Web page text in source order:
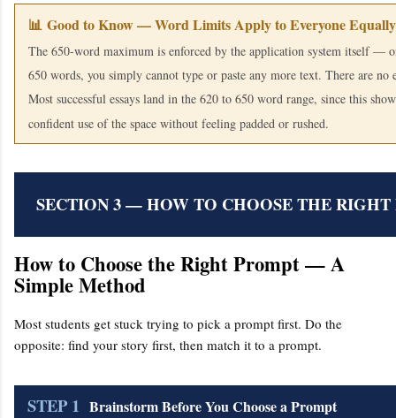
📊 Good to Know — Word Limits Apply to Everyone
The 650-word maximum is enforced by the application system itself —
650 words, you simply cannot type or paste any more text. There are no
Most successful essays land in the 620 to 650 word range, since this
confident use of the space without feeling padded or rushed.
SECTION 3 — HOW TO CHOOSE THE RIGHT
How to Choose the Right Prompt — A
Simple Method
Most students get stuck trying to pick a prompt first. Do the
opposite: find your story first, then match it to a prompt.
STEP 1 Brainstorm Before You Choose a Prompt